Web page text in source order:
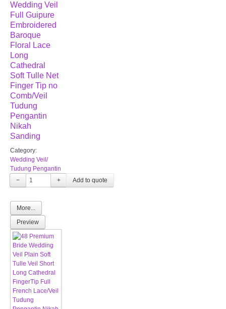
Wedding Veil
Full Guipure
Embroidered
Baroque
Floral Lace
Long
Cathedral
Soft Tulle Net
Finger Tip no
Comb/Veil
Tudung
Pengantin
Nikah
Sanding
Category:
Wedding Veil/
Tudung Pengantin
−
+
More...
Preview